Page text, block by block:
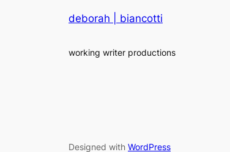
deborah | biancotti
working writer productions
Designed with WordPress